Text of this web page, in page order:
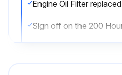
Engine Oil Filter replaced